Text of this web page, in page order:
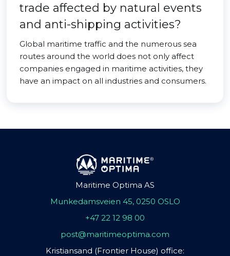
trade affected by natural events
and anti-shipping activities?
Global maritime traffic and the numerous sea
routes around the world does not only affect
companies engaged in maritime activities, they
have an impact on all industries and consumers.
Maritime Optima AS
Munkedamsveien 45, 0250 OSLO
+47 22 12 98 00
post@maritimeoptima.com
Kristiansand (Frontier House) office: